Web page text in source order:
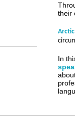
their
In